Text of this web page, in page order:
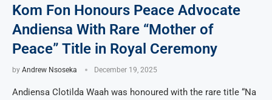
Kom Fon Honours Peace Advocate
Andiensa With Rare “Mother of
Peace” Title in Royal Ceremony
by Andrew Nsoseka December 19, 2025
Andiensa Clotilda Waah was honoured with the rare title “Na